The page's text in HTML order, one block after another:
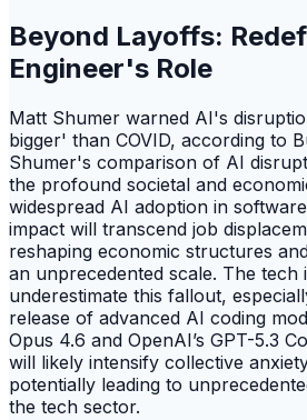
Beyond Layoffs:
Engineer's Role
Matt Shumer warned AI's
bigger' than COVID, according to
Shumer's comparison of AI
the profound societal and
widespread AI adoption in
impact will transcend job
reshaping economic structures
an unprecedented scale. The tech
underestimate this fallout,
release of advanced AI coding
Opus 4.6 and OpenAI’s GPT-5.3
will likely intensify collective
potentially leading to
the tech sector.